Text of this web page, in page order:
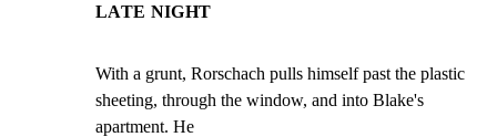
LATE NIGHT
With a grunt, Rorschach pulls himself past the plastic
sheeting, through the window, and into Blake's
apartment. He